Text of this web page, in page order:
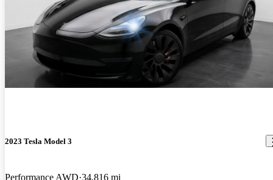
2023 Tesla Model 3
Performance AWD 34,816 mi